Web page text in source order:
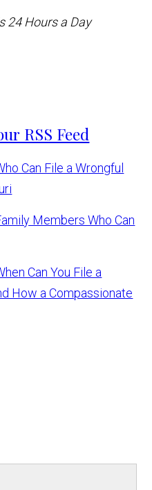
24 Hours a Day
Can File a Wrongful
Members Who Can
Can You File a
How a Compassionate